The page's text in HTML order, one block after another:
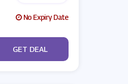
No Expiry Date
No Code
GET DEAL